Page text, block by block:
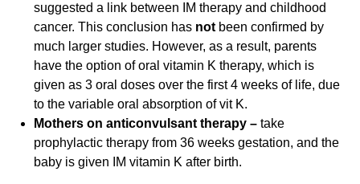
suggested a link between IM therapy and childhood
cancer. This conclusion has not been confirmed by
much larger studies. However, as a result, parents
have the option of oral vitamin K therapy, which is
given as 3 oral doses over the first 4 weeks of life, due
to the variable oral absorption of vit K.
Mothers on anticonvulsant therapy –take
prophylactic therapy from 36 weeks gestation, and the
baby is given IM vitamin K after birth.